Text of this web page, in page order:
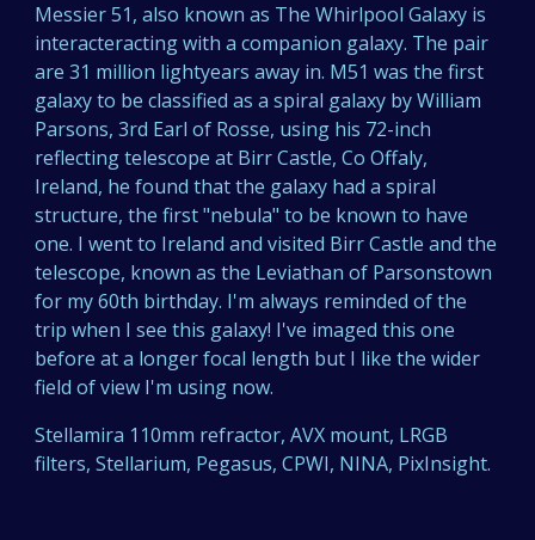
Messier 51, also known as The Whirlpool Galaxy is
interacteracting with a companion galaxy. The pair
are 31 million lightyears away in. M51 was the first
galaxy to be classified as a spiral galaxy by William
Parsons, 3rd Earl of Rosse, using his 72-inch
reflecting telescope at Birr Castle, Co Offaly,
Ireland, he found that the galaxy had a spiral
structure, the first "nebula" to be known to have
one. I went to Ireland and visited Birr Castle and the
telescope, known as the Leviathan of Parsonstown
for my 60th birthday. I'm always reminded of the
trip when I see this galaxy! I've imaged this one
before at a longer focal length but I like the wider
field of view I'm using now.
Stellamira 110mm refractor, AVX mount, LRGB
filters, Stellarium, Pegasus, CPWI, NINA, PixInsight.